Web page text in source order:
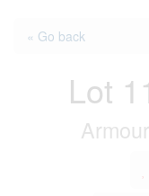
« Go back
Lot